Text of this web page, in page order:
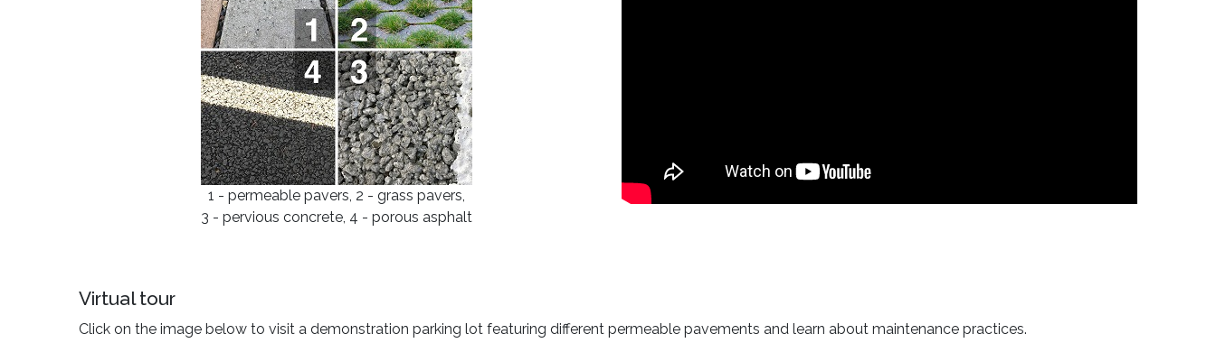
1 - permeable pavers, 2 - grass pavers,
3 - pervious concrete, 4 - porous asphalt
Virtual tour
Click on the image below to visit a demonstration parking lot featuring different permeable pavements and learn about maintenance practices.